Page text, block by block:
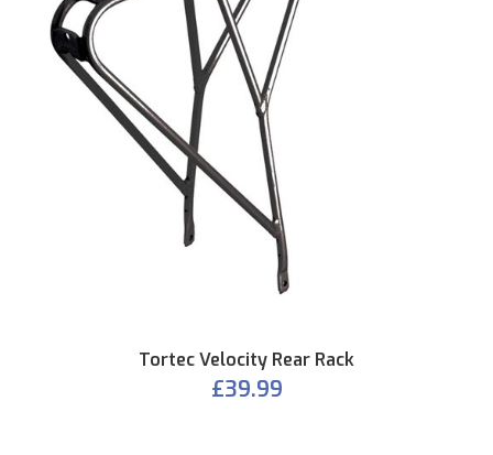
Tortec Velocity Rear Rack
£39.99